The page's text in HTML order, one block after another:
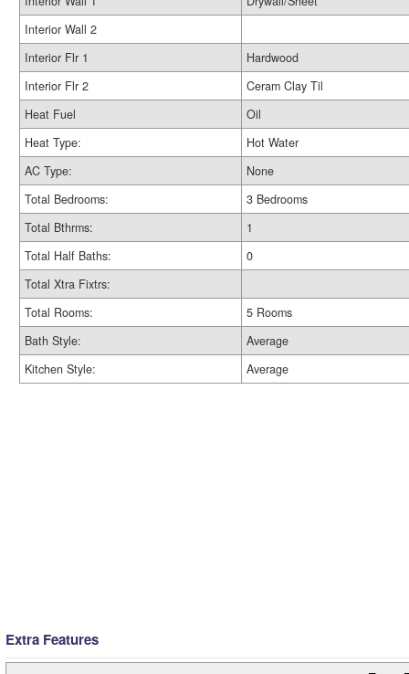
Interior Wall 2
Interior Flr 1
Hardwood
Interior Flr 2
Ceram Clay Til
Heat Fuel
Oil
Heat Type:
Hot Water
AC Type:
None
Total Bedrooms:
3 Bedrooms
Total Bthrms:
1
Total Half Baths:
0
Total Xtra Fixtrs:
Total Rooms:
5 Rooms
Bath Style:
Average
Kitchen Style:
Average
Extra Features